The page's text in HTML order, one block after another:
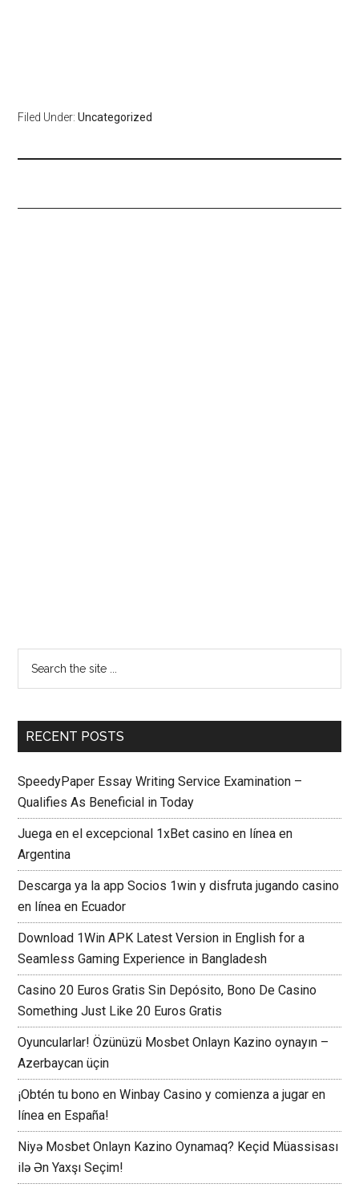
Filed Under:Uncategorized
RECENT POSTS
SpeedyPaper Essay Writing Service Examination –
Qualifies As Beneficial in Today
Juega en el excepcional 1xBet casino en línea en
Argentina
Descarga ya la app Socios 1win y disfruta jugando casino
en línea en Ecuador
Download 1Win APK Latest Version in English for a
Seamless Gaming Experience in Bangladesh
Casino 20 Euros Gratis Sin Depósito, Bono De Casino
Something Just Like 20 Euros Gratis
Oyuncularlar! Özünüzü Mosbet Onlayn Kazino oynayın –
Azerbaycan üçin
¡Obtén tu bono en Winbay Casino y comienza a jugar en
línea en España!
Niyə Mosbet Onlayn Kazino Oynamaq? Keçid Müassisası
ilə Ən Yaxşı Seçim!